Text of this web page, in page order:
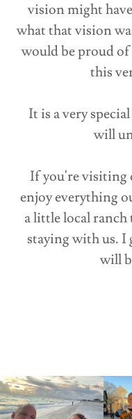
vision might
what that vision
would be proud
this
It is a very
will
If you're visiting
enjoy everything
a little local ranch
staying with us. I
will